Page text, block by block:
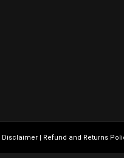
Disclaimer | Refund and Returns